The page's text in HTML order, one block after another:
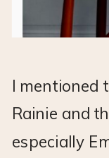
I mentioned
Rainie and
especially